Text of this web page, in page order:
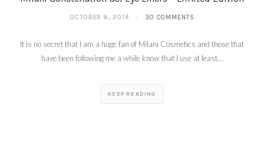
OCTOBER 8, 2014 30 COMMENTS
It is no secret that I am a huge fan of Milani Cosmetics and those that
have been following me a while know that I use at least…
KEEP READING